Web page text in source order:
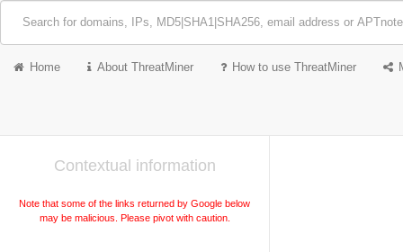
Home About ThreatMiner How to use ThreatMiner
Contextual information
Note that some of the links returned by Google below
may be malicious. Please pivot with caution.